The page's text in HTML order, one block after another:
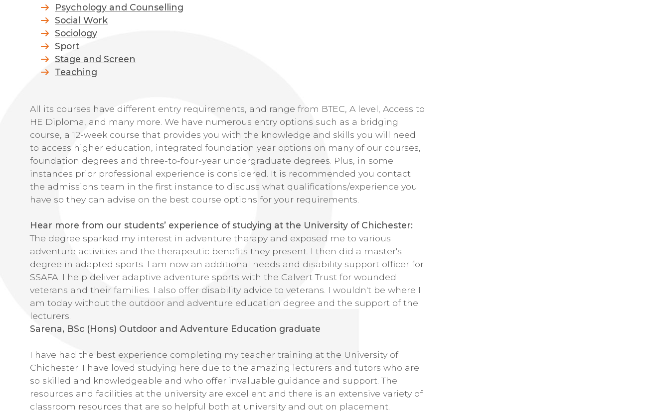
Psychology and Counselling
Social Work
Sociology
Sport
Stage and Screen
Teaching
All its courses have different entry requirements, and range from BTEC, A level, Access to
HE Diploma, and many more. We have numerous entry options such as a bridging
course, a 12-week course that provides you with the knowledge and skills you will need
to access higher education, integrated foundation year options on many of our courses,
foundation degrees and three-to-four-year undergraduate degrees. Plus, in some
instances prior professional experience is considered. It is recommended you contact
the admissions team in the first instance to discuss what qualifications/experience you
have so they can advise on the best course options for your requirements.
Hear more from our students’ experience of studying at the University of Chichester:
The degree sparked my interest in adventure therapy and exposed me to various
adventure activities and the therapeutic benefits they present. I then did a master's
degree in adapted sports. I am now an additional needs and disability support officer for
SSAFA. I help deliver adaptive adventure sports with the Calvert Trust for wounded
veterans and their families. I also offer disability advice to veterans. I wouldn't be where I
am today without the outdoor and adventure education degree and the support of the
lecturers.
Sarena, BSc (Hons) Outdoor and Adventure Education graduate
I have had the best experience completing my teacher training at the University of
Chichester. I have loved studying here due to the amazing lecturers and tutors who are
so skilled and knowledgeable and who offer invaluable guidance and support. The
resources and facilities at the university are excellent and there is an extensive variety of
classroom resources that are so helpful both at university and out on placement.